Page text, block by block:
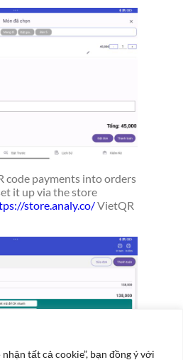
tất cả cookie”, bạn đồng ý với
code payments into orders
it up via the store
store.analy.co/VietQR